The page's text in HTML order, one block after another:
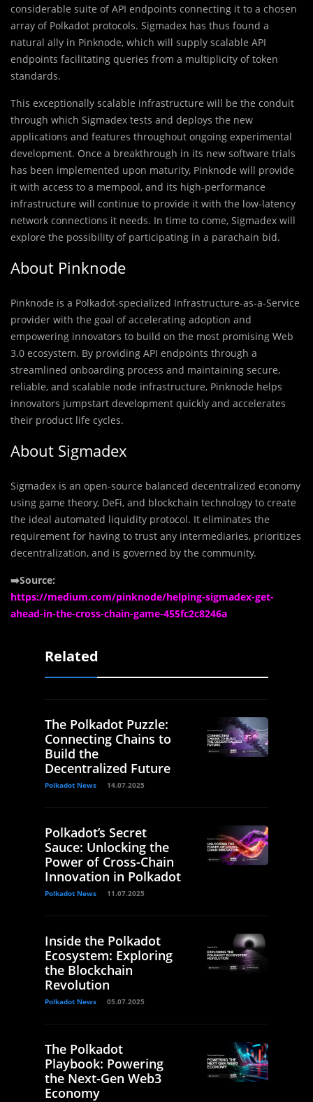
considerable suite of API endpoints connecting it to a chosen
array of Polkadot protocols. Sigmadex has thus found a
natural ally in Pinknode, which will supply scalable API
endpoints facilitating queries from a multiplicity of token
standards.
This exceptionally scalable infrastructure will be the conduit
through which Sigmadex tests and deploys the new
applications and features throughout ongoing experimental
development. Once a breakthrough in its new software trials
has been implemented upon maturity, Pinknode will provide
it with access to a mempool, and its high-performance
infrastructure will continue to provide it with the low-latency
network connections it needs. In time to come, Sigmadex will
explore the possibility of participating in a parachain bid.
About Pinknode
Pinknode is a Polkadot-specialized Infrastructure-as-a-Service
provider with the goal of accelerating adoption and
empowering innovators to build on the most promising Web
3.0 ecosystem. By providing API endpoints through a
streamlined onboarding process and maintaining secure,
reliable, and scalable node infrastructure, Pinknode helps
innovators jumpstart development quickly and accelerates
their product life cycles.
About Sigmadex
Sigmadex is an open-source balanced decentralized economy
using game theory, DeFi, and blockchain technology to create
the ideal automated liquidity protocol. It eliminates the
requirement for having to trust any intermediaries, prioritizes
decentralization, and is governed by the community.
➡️Source:
https://medium.com/pinknode/helping-sigmadex-get-
ahead-in-the-cross-chain-game-455fc2c8246a
Related
The Polkadot Puzzle:
Connecting Chains to
Build the
Decentralized Future
Polkadot News 14.07.2025
Polkadot’s Secret
Sauce: Unlocking the
Power of Cross-Chain
Innovation in Polkadot
Polkadot News 11.07.2025
Inside the Polkadot
Ecosystem: Exploring
the Blockchain
Revolution
Polkadot News 05.07.2025
The Polkadot
Playbook: Powering
the Next-Gen Web3
Economy